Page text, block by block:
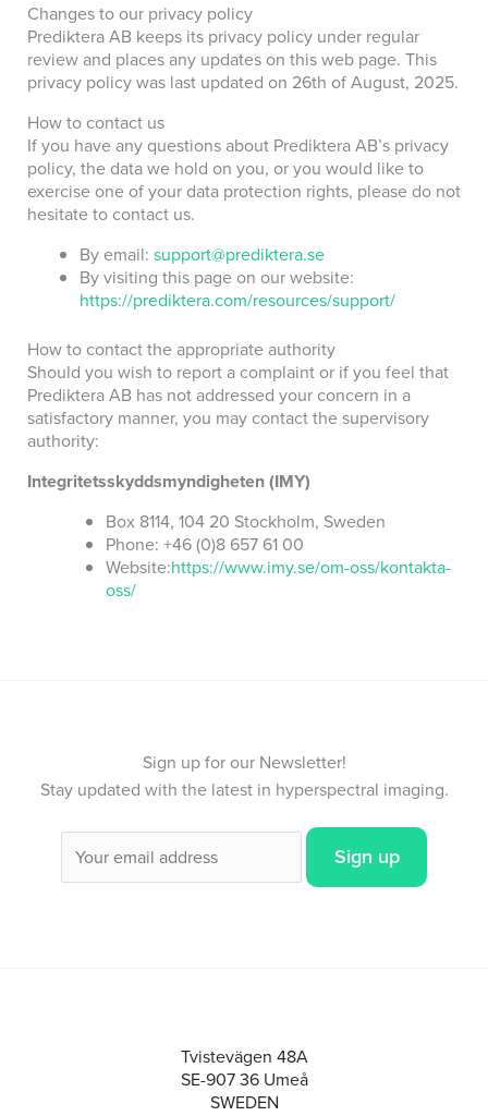
Changes to our privacy policy
Prediktera AB keeps its privacy policy under regular
review and places any updates on this web page. This
privacy policy was last updated on 26th of August, 2025.
How to contact us
If you have any questions about Prediktera AB’s privacy
policy, the data we hold on you, or you would like to
exercise one of your data protection rights, please do not
hesitate to contact us.
By email: support@prediktera.se
By visiting this page on our website:
https://prediktera.com/resources/support/
How to contact the appropriate authority
Should you wish to report a complaint or if you feel that
Prediktera AB has not addressed your concern in a
satisfactory manner, you may contact the supervisory
authority:
Integritetsskyddsmyndigheten (IMY)
Box 8114, 104 20 Stockholm, Sweden
Phone: +46 (0)8 657 61 00
Website:https://www.imy.se/om-oss/kontakta-
oss/
Sign up for our Newsletter!
Stay updated with the latest in hyperspectral imaging.
Tvistevägen 48A
SE-907 36 Umeå
SWEDEN